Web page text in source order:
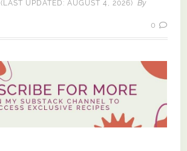
(LAST UPDATED:AUGUST 4, 2026) By
0